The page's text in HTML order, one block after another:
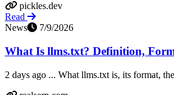
pickles.dev
Read
News
7/9/2026
What Is llms.txt? Definition,
2 days ago ... What llms.txt is, its format,